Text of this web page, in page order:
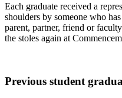
Each graduate received a
shoulders by someone who
parent, partner, friend or
the stoles again at
Previous student